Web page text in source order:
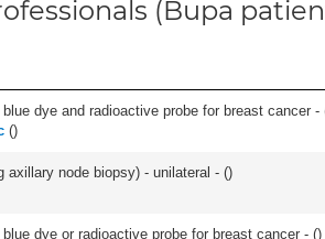
(Bupa
dye and radioactive probe for breast cancer -
()
axillary node biopsy) - unilateral - ()
dye or radioactive probe for breast cancer - ()